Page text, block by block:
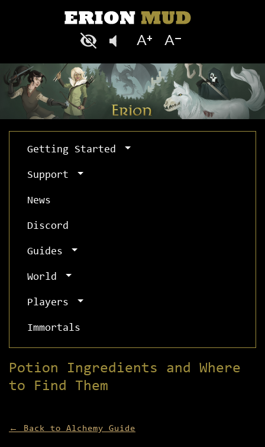
Getting Started
Support
News
Discord
Guides
World
Players
Immortals
Potion Ingredients and Where
to Find Them
← Back to Alchemy Guide